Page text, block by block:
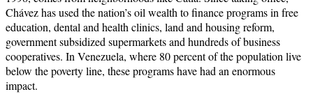
Chávez has used the nation’s oil wealth to finance programs in free
education, dental and health clinics, land and housing reform,
government subsidized supermarkets and hundreds of business
cooperatives. In Venezuela, where 80 percent of the population live
below the poverty line, these programs have had an enormous
impact.